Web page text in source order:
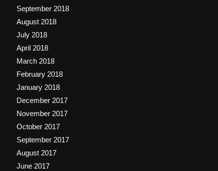
September 2018
August 2018
July 2018
April 2018
March 2018
February 2018
January 2018
December 2017
November 2017
October 2017
September 2017
August 2017
June 2017